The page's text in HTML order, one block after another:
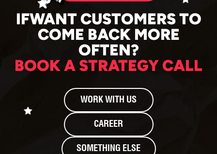
IFWANT CUSTOMERS TO
COME BACK MORE
OFTEN?
BOOK A STRATEGY CALL
WORK WITH US
CAREER
SOMETHING ELSE